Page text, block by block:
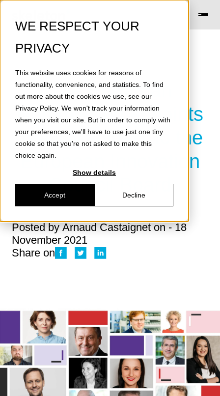
WE RESPECT YOUR
PRIVACY
This website uses cookies for reasons of
functionality, convenience, and statistics. To find
out more about the cookies we use, see our
Privacy Policy. We won't track your information
when you visit our site. But in order to comply with
your preferences, we'll have to use just one tiny
cookie so that you're not asked to make this
choice again.
Show details
Accept Decline
The European
Commission appoints
Taavi Madiberk to the
European Innovation
Council Board
Posted byArnaud Castaigneton - 18
November 2021
Share on